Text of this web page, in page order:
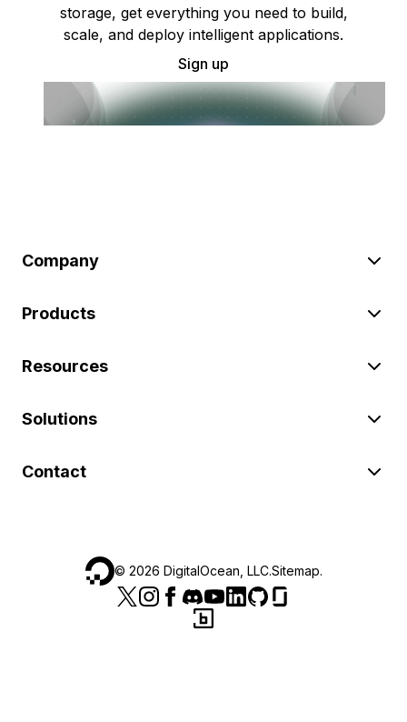
storage, get everything you need to build,
scale, and deploy intelligent applications.
Sign up
Company
Products
Resources
Solutions
Contact
© 2026 DigitalOcean, LLC.Sitemap.